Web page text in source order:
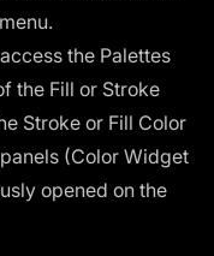
menu.
the Palettes
the Fill or Stroke
Stroke or Fill Color
(Color Widget
opened on the